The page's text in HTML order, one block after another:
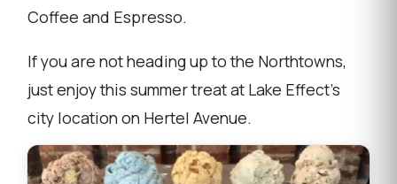
Coffee and Espresso.
If you are not heading up to the Northtowns,
just enjoy this summer treat at Lake Effect's
city location on Hertel Avenue.